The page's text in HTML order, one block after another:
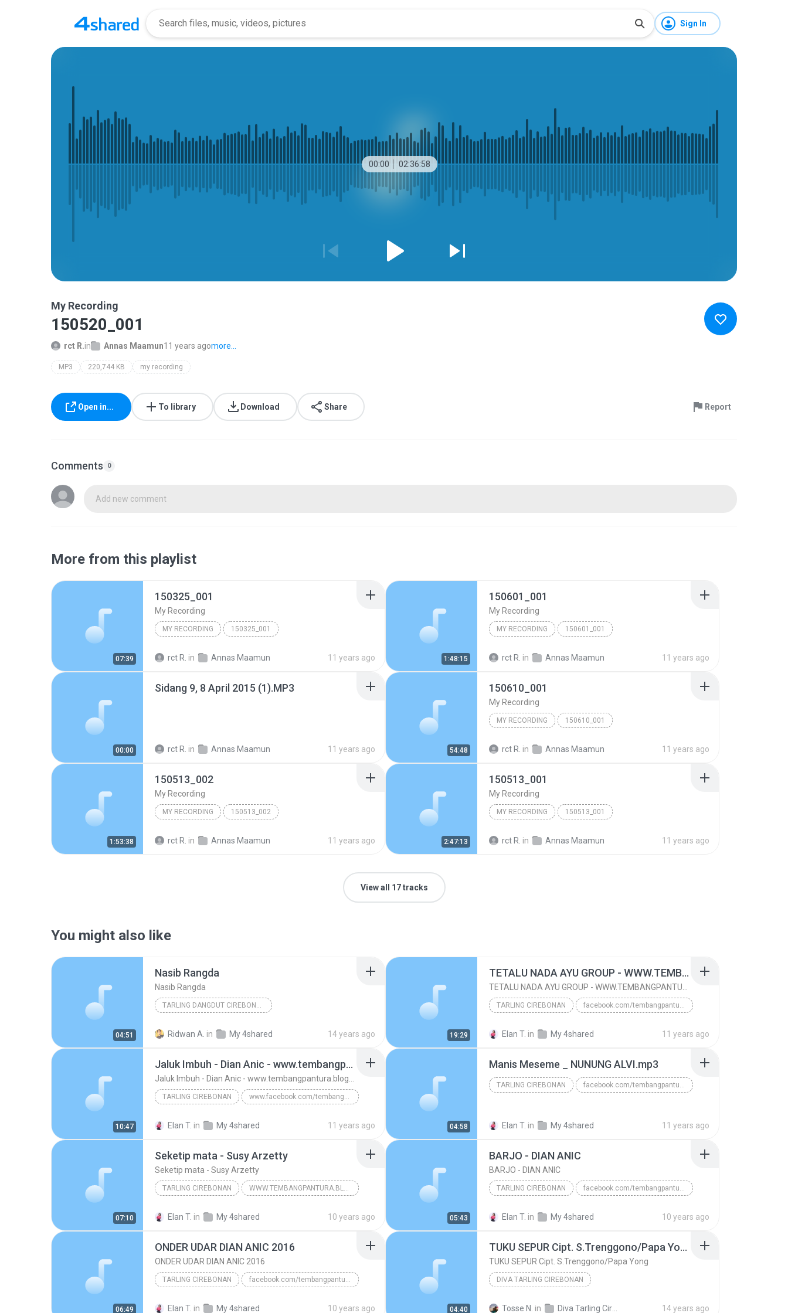
Sign In
00:00 02:36:58
My Recording
150520_001
rct R.in Annas Maamun11 years agomore...
MP3 220,744 KB my recording
Open in... To library Download Share Report
Comments 0
Add new comment
More from this playlist
07:39
150325_001
My Recording
MY RECORDING 150325_001
rct R. in Annas Maamun 11 years ago 1:48:15
150601_001
My Recording
MY RECORDING 150601_001
rct R. in Annas Maamun 11 years ago
00:00
Sidang 9, 8 April 2015 (1).MP3
rct R. in Annas Maamun 11 years ago 54:48
150610_001
My Recording
MY RECORDING 150610_001
rct R. in Annas Maamun 11 years ago
1:53:38
150513_002
My Recording
MY RECORDING 150513_002
rct R. in Annas Maamun 11 years ago 2:47:13
150513_001
My Recording
MY RECORDING 150513_001
rct R. in Annas Maamun 11 years ago
View all 17 tracks
You might also like
04:51
Nasib Rangda
Nasib Rangda
TARLING DANGDUT CIREBONAN
Ridwan A. in My 4shared 14 years ago 19:29
TETALU NADA AYU GROUP - WWW.TEMBANGPANTURA.BLOGSPOT.COM
TARLING CIREBONAN facebook.com/tembangpantura
Elan T. in My 4shared 11 years ago
10:47
Jaluk Imbuh - Dian Anic - www.tembangpantura.blogspot.com
TARLING CIREBONAN www.facebook.com/tembangpantura
Elan T. in My 4shared 11 years ago 04:58
Manis Meseme _ NUNUNG ALVI.mp3
TARLING CIREBONAN facebook.com/tembangpantura
Elan T. in My 4shared 11 years ago
07:10
Seketip mata - Susy Arzetty
Seketip mata - Susy Arzetty
TARLING CIREBONAN WWW.TEMBANGPANTURA.BLOGSPOT.COM;
Elan T. in My 4shared 10 years ago 05:43
BARJO - DIAN ANIC
BARJO - DIAN ANIC
TARLING CIREBONAN facebook.com/tembangpantura
Elan T. in My 4shared 10 years ago
06:49
ONDER UDAR DIAN ANIC 2016
ONDER UDAR DIAN ANIC 2016
TARLING CIREBONAN facebook.com/tembangpantura
Elan T. in My 4shared 10 years ago 04:40
TUKU SEPUR Cipt. S.Trenggono/Papa Yong
TUKU SEPUR Cipt. S.Trenggono/Papa Yong
DIVA TARLING CIREBONAN
Tosse N. in 14 years ago